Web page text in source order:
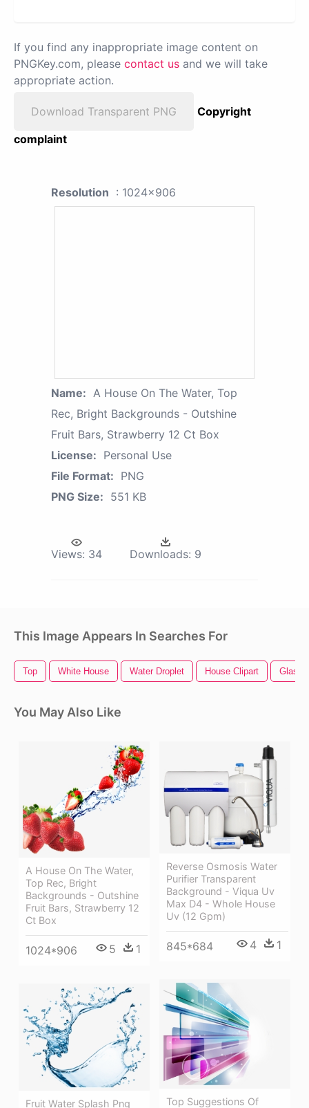
If you find any inappropriate image content on
PNGKey.com, please contact us and we will take
appropriate action.
Download Transparent PNG
Copyright
complaint
Resolution : 1024x906
Name: A House On The Water, Top
Rec, Bright Backgrounds - Outshine
Fruit Bars, Strawberry 12 Ct Box
License: Personal Use
File Format: PNG
PNG Size: 551 KB
Views: 34 Downloads: 9
This Image Appears In Searches For
Top White House Water Droplet House Clipart Glass
You May Also Like
A House On The Water,
Top Rec, Bright
Backgrounds - Outshine
Fruit Bars, Strawberry 12
Ct Box
1024*906 5 1
Reverse Osmosis Water
Purifier Transparent
Background - Viqua Uv
Max D4 - Whole House
Uv (12 Gpm)
845*684 4 1
Top Suggestions Of
Fruit Water Splash Png